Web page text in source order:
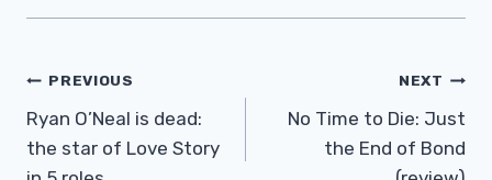
Post
Navigation
PREVIOUS
Ryan O’Neal is dead:
the star of Love Story
NEXT
No Time to Die: Just
the End of Bond